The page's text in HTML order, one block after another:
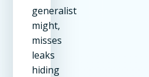
generalist
might,
misses
leaks
hiding